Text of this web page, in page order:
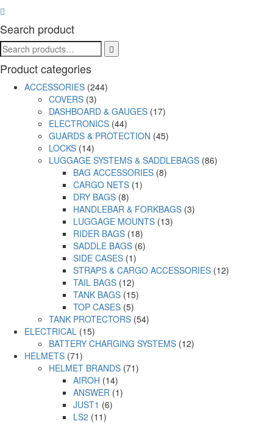
Search product
Product categories
ACCESSORIES (244)
COVERS (3)
DASHBOARD & GAUGES (17)
ELECTRONICS (44)
GUARDS & PROTECTION (45)
LOCKS (14)
LUGGAGE SYSTEMS & SADDLEBAGS (86)
BAG ACCESSORIES (8)
CARGO NETS (1)
DRY BAGS (8)
HANDLEBAR & FORKBAGS (3)
LUGGAGE MOUNTS (13)
RIDER BAGS (18)
SADDLE BAGS (6)
SIDE CASES (1)
STRAPS & CARGO ACCESSORIES (12)
TAIL BAGS (12)
TANK BAGS (15)
TOP CASES (5)
TANK PROTECTORS (54)
ELECTRICAL (15)
BATTERY CHARGING SYSTEMS (12)
HELMETS (71)
HELMET BRANDS (71)
AIROH (14)
ANSWER (1)
JUST1 (6)
LS2 (11)